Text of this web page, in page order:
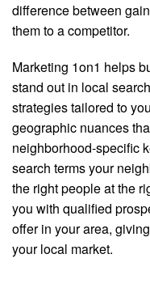
difference between
them to a competitor.
Marketing 1on1 helps
stand out in local
strategies tailored to
geographic nuances
neighborhood-specific
search terms your
the right people at the
you with qualified
offer in your area,
your local market.